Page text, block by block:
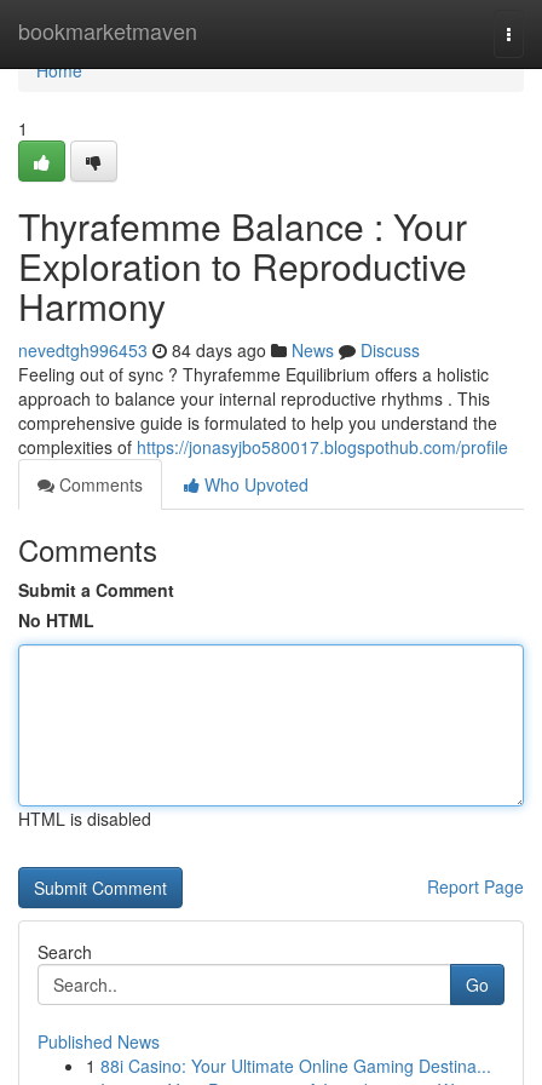
bookmarketmaven
Home
Home
1
Thyrafemme Balance : Your
Exploration to Reproductive
Harmony
nevedtgh996453 84 days ago News
Discuss
Feeling out of sync ? Thyrafemme Equilibrium offers a holistic
approach to balance your internal reproductive rhythms . This
comprehensive guide is formulated to help you understand the
complexities of https://jonasyjbo580017.blogspothub.com/profile
Comments
Who Upvoted
Comments
Submit a Comment
No HTML
HTML is disabled
Report Page
Search
Go
Published News
1 88i Casino: Your Ultimate Online Gaming Destina...